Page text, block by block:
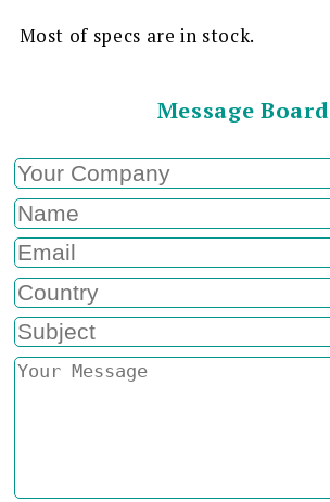
Most of specs are in stock.
Message Board